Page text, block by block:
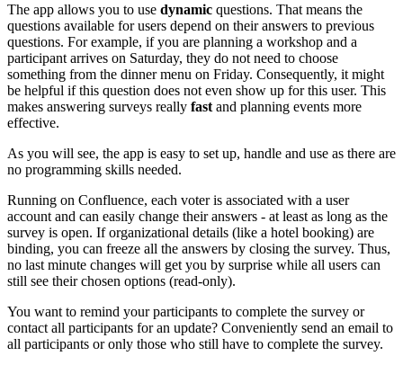
The app allows you to use dynamic questions. That means the
questions available for users depend on their answers to previous
questions. For example, if you are planning a workshop and a
participant arrives on Saturday, they do not need to choose
something from the dinner menu on Friday. Consequently, it might
be helpful if this question does not even show up for this user. This
makes answering surveys really fast and planning events more
effective.
As you will see, the app is easy to set up, handle and use as there are
no programming skills needed.
Running on Confluence, each voter is associated with a user
account and can easily change their answers - at least as long as the
survey is open. If organizational details (like a hotel booking) are
binding, you can freeze all the answers by closing the survey. Thus,
no last minute changes will get you by surprise while all users can
still see their chosen options (read-only).
You want to remind your participants to complete the survey or
contact all participants for an update? Conveniently send an email to
all participants or only those who still have to complete the survey.